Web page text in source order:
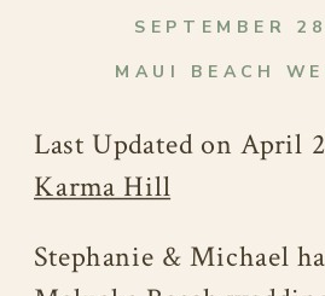
MAUI BEACH
SEPTEMBER
Last Updated on April
Karma Hill
Stephanie & Michael